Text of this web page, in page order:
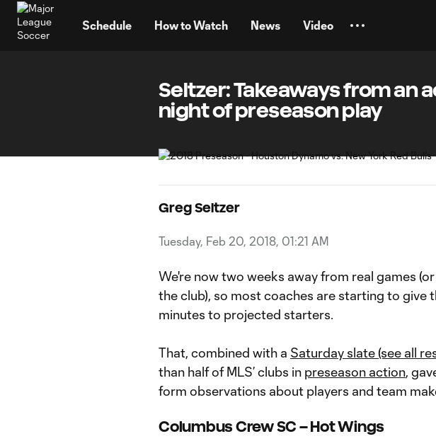
Schedule How to Watch News Video
Seltzer: Takeaways from an
night of preseason play
Greg Seltzer
Tuesday, Feb 20, 2018, 01:21 AM
We're now two weeks away from real games
the club), so most coaches are starting to give
minutes to projected starters.
That, combined with a Saturday slate (see all
than half of MLS’ clubs in preseason action,
form observations about players and team
Columbus Crew SC – Hot Wings